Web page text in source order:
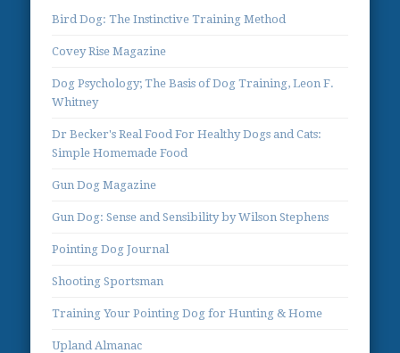
Bird Dog: The Instinctive Training Method
Covey Rise Magazine
Dog Psychology; The Basis of Dog Training, Leon F.
Whitney
Dr Becker's Real Food For Healthy Dogs and Cats:
Simple Homemade Food
Gun Dog Magazine
Gun Dog: Sense and Sensibility by Wilson Stephens
Pointing Dog Journal
Shooting Sportsman
Training Your Pointing Dog for Hunting & Home
Upland Almanac